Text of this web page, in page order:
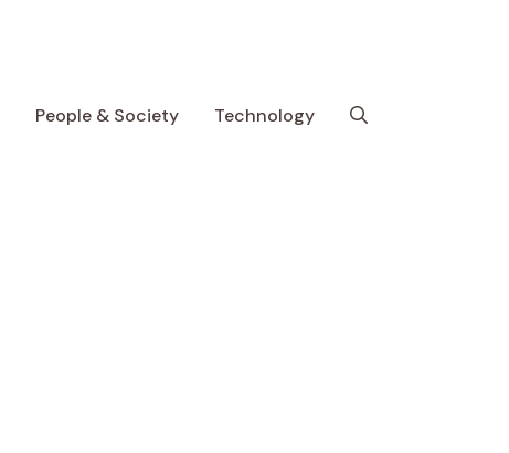
People & Society Technology